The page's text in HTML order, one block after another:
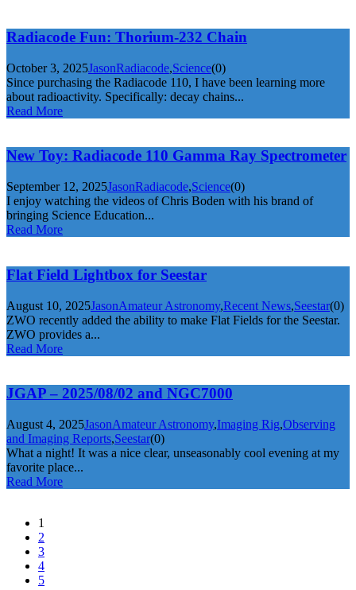
Radiacode Fun: Thorium-232 Chain
October 3, 2025JasonRadiacode,Science(0)
Since purchasing the Radiacode 110, I have been learning more
about radioactivity. Specifically: decay chains...
Read More
New Toy: Radiacode 110 Gamma Ray Spectrometer
September 12, 2025JasonRadiacode,Science(0)
I enjoy watching the videos of Chris Boden with his brand of
bringing Science Education...
Read More
Flat Field Lightbox for Seestar
August 10, 2025JasonAmateur Astronomy,Recent News,Seestar(0)
ZWO recently added the ability to make Flat Fields for the Seestar.
ZWO provides a...
Read More
JGAP – 2025/08/02 and NGC7000
August 4, 2025JasonAmateur Astronomy,Imaging Rig,Observing
and Imaging Reports,Seestar(0)
What a night! It was a nice clear, unseasonably cool evening at my
favorite place...
Read More
1
2
3
4
5